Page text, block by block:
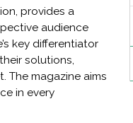
provides a
audience
key differentiator
solutions,
The magazine aims
in every